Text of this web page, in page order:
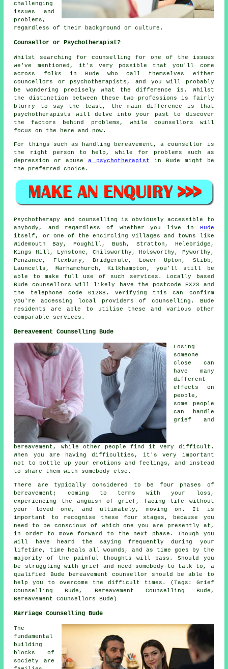
challenging
issues and
problems,
regardless of their background or culture.
Counsellor or Psychotherapist?
Whilst searching for counselling for one of the issues
we've mentioned, it's very possible that you'll come
across folks in Bude who call themselves either
councellors or psychotherapists, and you will probably
be wondering precisely what the difference is. Whilst
the distinction between these two professions is fairly
blurry to say the least, the main difference is that
psychotherapists will delve into your past to discover
the factors behind problems, while counsellors will
focus on the here and now.
For things such as handling bereavement, a counsellor is
the right person to help, while for problems such as
depression or abusea psychotherapist in Bude might be
the preferred choice.
Psychotherapy and counselling is obviously accessible to
anybody, and regardless of whether you live in Bude
itself, or one of the encircling villages and towns like
Widemouth Bay, Poughill, Bush, Stratton, Helebridge,
Kings Hill, Lynstone, Chilsworthy, Holsworthy, Pyworthy,
Penzance, Flexbury, Bridgerule, Lower Upton, Stibb,
Launcells, Marhamchurch, Kilkhampton, you'll still be
able to make full use of such services. Locally based
Bude counsellors will likely have the postcode EX23 and
the telephone code 01288. Verifying this can confirm
you're accessing local providers of counselling. Bude
residents are able to utilise these and various other
comparable services.
Bereavement Counselling Bude
Losing
someone
close can
have many
different
effects on
people,
some people
can handle
grief and
bereavement, while other people find it very difficult.
When you are having difficulties, it's very important
not to bottle up your emotions and feelings, and instead
to share them with somebody else.
There are typically considered to be four phases of
bereavement; coming to terms with your loss,
experiencing the anguish of grief, facing life without
your loved one, and ultimately, moving on. It is
important to recognise these four stages, because you
need to be conscious of which one you are presently at,
in order to move forward to the next phase. Though you
will have heard the saying frequently during your
lifetime, time heals all wounds, and as time goes by the
majority of the painful thoughts will pass. Should you
be struggling with grief and need somebody to talk to, a
qualified Bude
bereavement counsellor should be able to
help you to overcome the difficult times. (Tags: Grief
Counselling Bude, Bereavement Counselling Bude,
Bereavement Counsellors Bude)
Marriage Counselling Bude
The
fundamental
building
blocks of
society are